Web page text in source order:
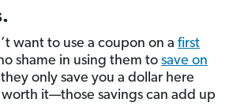
want to use a coupon on a first
shame in using them to save on
only save you a dollar here
worth it—those savings can add up